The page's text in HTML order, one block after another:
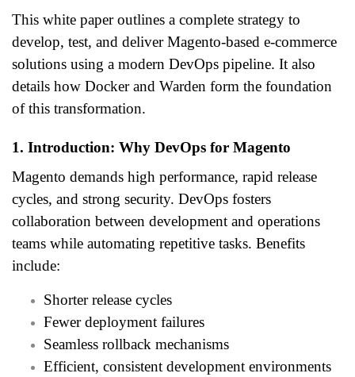
This white paper outlines a complete strategy to
develop, test, and deliver Magento-based e-commerce
solutions using a modern DevOps pipeline. It also
details how Docker and Warden form the foundation
of this transformation.
1. Introduction: Why DevOps for Magento
Magento demands high performance, rapid release
cycles, and strong security. DevOps fosters
collaboration between development and operations
teams while automating repetitive tasks. Benefits
include:
Shorter release cycles
Fewer deployment failures
Seamless rollback mechanisms
Efficient, consistent development environments